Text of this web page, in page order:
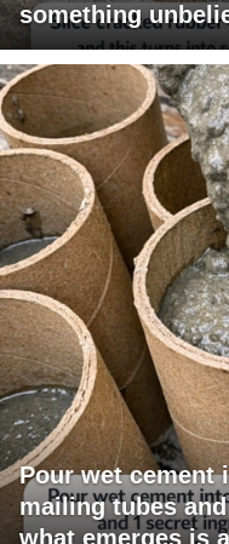
something
Pour wet cement
mailing tubes
what emerges is